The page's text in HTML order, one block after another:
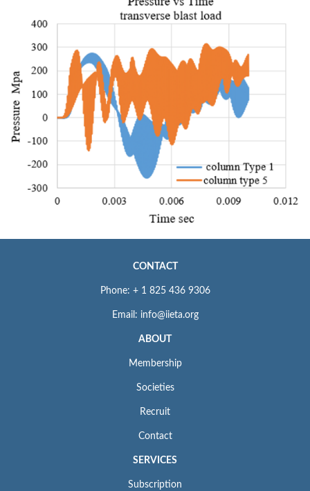
CONTACT
Phone: + 1 825 436 9306
Email: info@iieta.org
ABOUT
Membership
Societies
Recruit
Contact
SERVICES
Subscription